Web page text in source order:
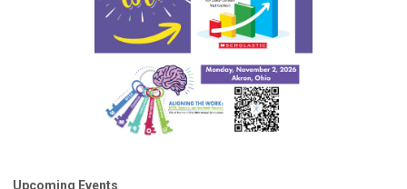
Upcoming Events